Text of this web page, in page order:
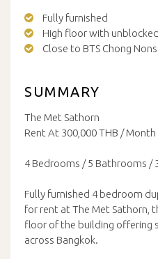
Fully furnished
High floor with
Close to BTS Chong Nonsi
SUMMARY
The Met Sathorn
Rent At 300,000 THB / Month
4 Bedrooms / 5 Bathrooms /
Fully furnished 4 bedroom
for rent at The Met Sathorn,
floor of the building offering
across Bangkok.